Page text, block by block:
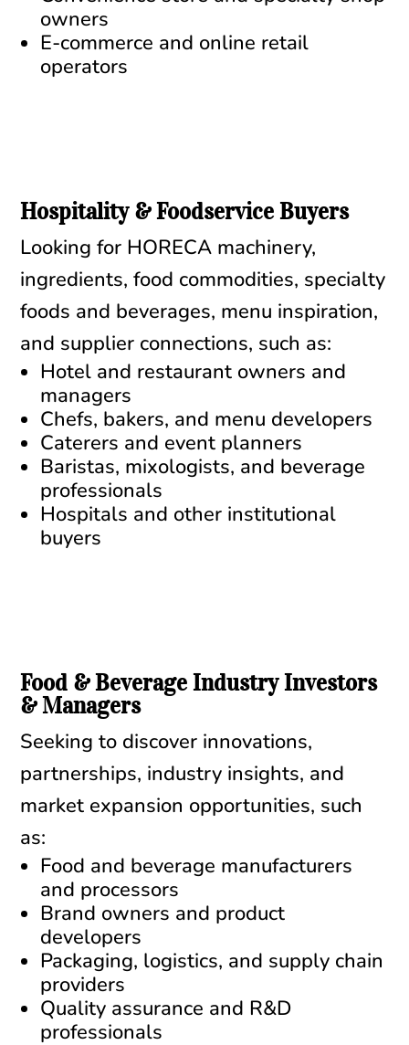
owners
E-commerce and online retail
operators
Hospitality & Foodservice Buyers
Looking for HORECA machinery,
ingredients, food commodities, specialty
foods and beverages, menu inspiration,
and supplier connections, such as:
Hotel and restaurant owners and
managers
Chefs, bakers, and menu developers
Caterers and event planners
Baristas, mixologists, and beverage
professionals
Hospitals and other institutional
buyers
Food & Beverage Industry Investors
& Managers
Seeking to discover innovations,
partnerships, industry insights, and
market expansion opportunities, such
as:
Food and beverage manufacturers
and processors
Brand owners and product
developers
Packaging, logistics, and supply chain
providers
Quality assurance and R&D
professionals